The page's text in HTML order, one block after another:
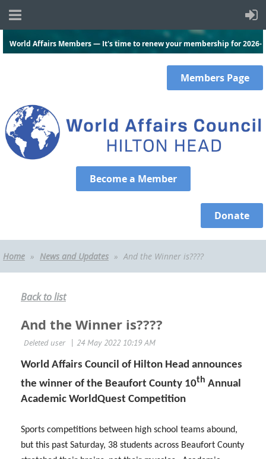
World Affairs Members — It's time to renew your membership for 2026-
Members Page
Become a Member
Donate
Home News and Updates And the Winner is????
Back to list
And the Winner is????
World Affairs Council of Hilton Head announces
the winner of the Beaufort County 10th Annual
Academic WorldQuest Competition
Sports competitions between high school teams abound,
but this past Saturday, 38 students across Beaufort County